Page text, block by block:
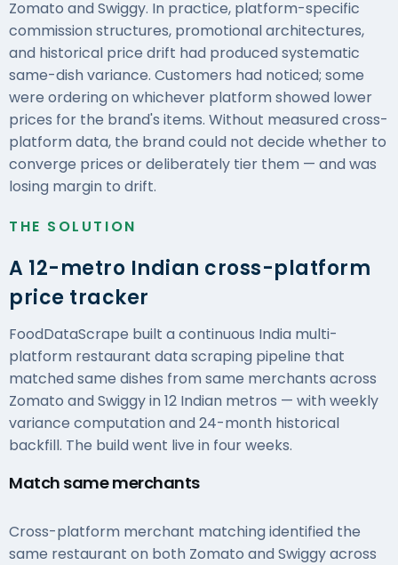
Zomato and Swiggy. In practice, platform-specific
commission structures, promotional architectures,
and historical price drift had produced systematic
same-dish variance. Customers had noticed; some
were ordering on whichever platform showed lower
prices for the brand's items. Without measured cross-
platform data, the brand could not decide whether to
converge prices or deliberately tier them — and was
losing margin to drift.
THE SOLUTION
A 12-metro Indian cross-platform
price tracker
FoodDataScrape built a continuous India multi-
platform restaurant data scraping pipeline that
matched same dishes from same merchants across
Zomato and Swiggy in 12 Indian metros — with weekly
variance computation and 24-month historical
backfill. The build went live in four weeks.
Match same merchants
Cross-platform merchant matching identified the
same restaurant on both Zomato and Swiggy across